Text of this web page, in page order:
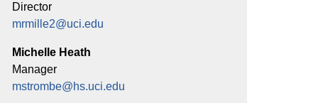
Director
mrmille2@uci.edu
Michelle Heath
Manager
mstrombe@hs.uci.edu